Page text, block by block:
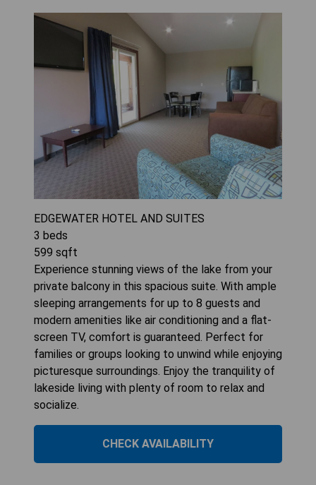
EDGEWATER HOTEL AND SUITES
3 beds
599 sqft
Experience stunning views of the lake from your
private balcony in this spacious suite. With ample
sleeping arrangements for up to 8 guests and
modern amenities like air conditioning and a flat-
screen TV, comfort is guaranteed. Perfect for
families or groups looking to unwind while enjoying
picturesque surroundings. Enjoy the tranquility of
lakeside living with plenty of room to relax and
socialize.
CHECK AVAILABILITY